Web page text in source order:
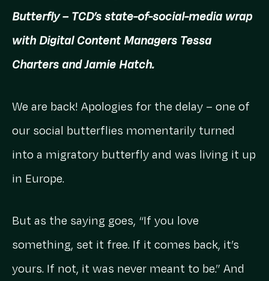
Butterfly – TCD’s state-of-social-media wrap
with Digital Content Managers Tessa
Charters and Jamie Hatch.
We are back! Apologies for the delay – one of
our social butterflies momentarily turned
into a migratory butterfly and was living it up
in Europe.
But as the saying goes, “If you love
something, set it free. If it comes back, it’s
yours. If not, it was never meant to be.” And